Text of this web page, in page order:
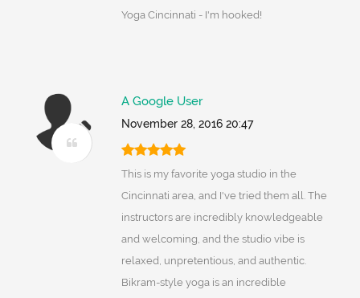
Yoga Cincinnati - I'm hooked!
A Google User
November 28, 2016 20:47
This is my favorite yoga studio in the
Cincinnati area, and I've tried them all. The
instructors are incredibly knowledgeable
and welcoming, and the studio vibe is
relaxed, unpretentious, and authentic.
Bikram-style yoga is an incredible